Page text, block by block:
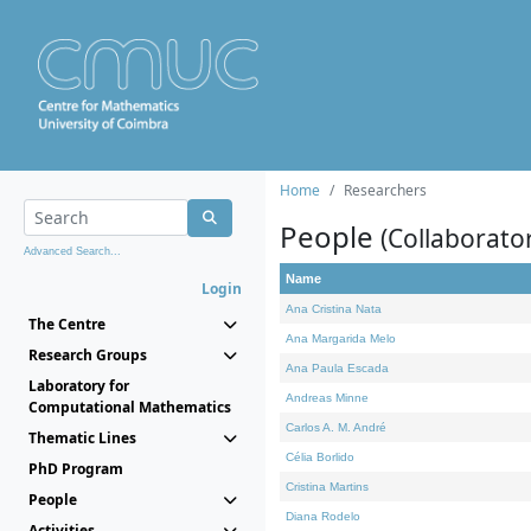
Advanced Search...
Login
The Centre
Research Groups
Laboratory for
Computational Mathematics
Thematic Lines
PhD Program
People
Home Researchers
People
Name
Ana Cristina Nata
Ana Margarida Melo
Ana Paula Escada
Andreas Minne
Carlos A. M. André
Célia Borlido
Cristina Martins
Diana Rodelo